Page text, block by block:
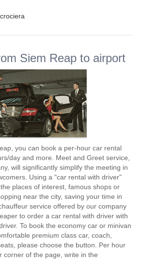
Siem Reap to airport
you can book a per-hour car rental
day and more. Meet and Greet service,
will significantly simplify the meeting in
Using a "car rental with driver"
places of interest, famous shops or
near the city, saving your time in
service offered by our company
to order a car rental with driver with
To book the economy car or minivan
premium class car, coach,
please choose the button. Per hour
corner of the page, write in the